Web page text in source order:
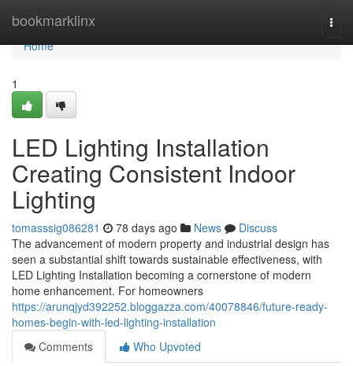
bookmarklinx
Home
Home
1
LED Lighting Installation
Creating Consistent Indoor
Lighting
tomasssig086281 78 days ago News
Discuss
The advancement of modern property and industrial design has
seen a substantial shift towards sustainable effectiveness, with
LED Lighting Installation becoming a cornerstone of modern
home enhancement. For homeowners
https://arunqjyd392252.bloggazza.com/40078846/future-ready-
homes-begin-with-led-lighting-installation
Comments
Who Upvoted